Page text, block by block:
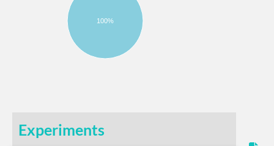
100%
Experiments